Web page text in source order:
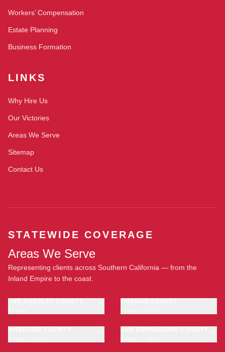
Workers’ Compensation
Estate Planning
Business Formation
LINKS
Why Hire Us
Our Victories
Areas We Serve
Sitemap
Contact Us
STATEWIDE COVERAGE
Areas We Serve
Representing clients across Southern California — from the
Inland Empire to the coast.
Glendale
Irvine